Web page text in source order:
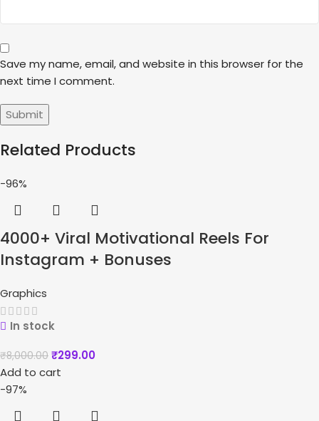
Save my name, email, and website in this browser for the
next time I comment.
Related Products
-96%
4000+ Viral Motivational Reels For
Instagram + Bonuses
Graphics
In stock
₹8,000.00 ₹299.00
Add to cart
-97%